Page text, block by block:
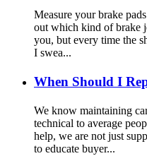
Measure your brake
out which kind of brake
you, but every time the
I swea...
When Should I
We know maintaining
technical to average
help, we are not just
to educate buyer...